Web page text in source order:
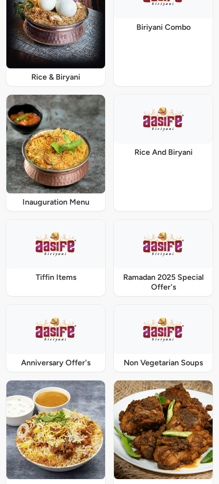
Rice & Biryani
Biriyani Combo
Inauguration Menu
Rice And Biryani
Tiffin Items
Ramadan 2025 Special
Offer's
Anniversary Offer's Non Vegetarian Soups